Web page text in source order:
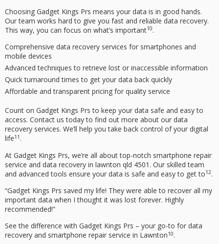
Choosing Gadget Kings Prs means your data is in good hands.
Our team works hard to give you fast and reliable data recovery.
This way, you can focus on what’s important10.
Comprehensive data recovery services for smartphones and
mobile devices
Advanced techniques to retrieve lost or inaccessible information
Quick turnaround times to get your data back quickly
Affordable and transparent pricing for quality service
Count on Gadget Kings Prs to keep your data safe and easy to
access. Contact us today to find out more about our data
recovery services. We’ll help you take back control of your digital
life11 .
At Gadget Kings Prs, we’re all about top-notch smartphone repair
service and data recovery in lawnton qld 4501 . Our skilled team
and advanced tools ensure your data is safe and easy to get to12.
“Gadget Kings Prs saved my life! They were able to recover all my
important data when I thought it was lost forever. Highly
recommended!”
See the difference with Gadget Kings Prs – your go-to for data
recovery and smartphone repair service in Lawnton10.